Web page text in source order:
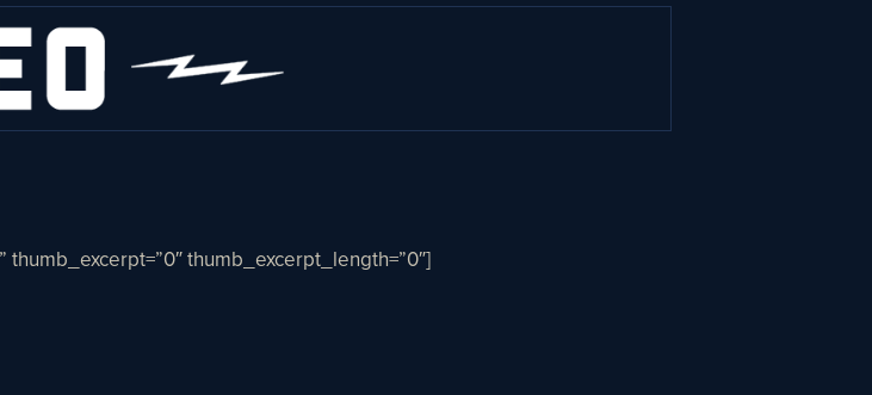
thumb_excerpt_length=”0″]